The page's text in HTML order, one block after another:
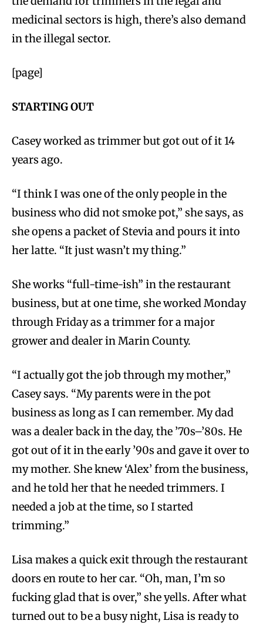
medicinal sectors is high, there’s also demand
in the illegal sector.
[page]
STARTING OUT
Casey worked as trimmer but got out of it 14
years ago.
“I think I was one of the only people in the
business who did not smoke pot,” she says, as
she opens a packet of Stevia and pours it into
her latte. “It just wasn’t my thing.”
She works “full-time-ish” in the restaurant
business, but at one time, she worked Monday
through Friday as a trimmer for a major
grower and dealer in Marin County.
“I actually got the job through my mother,”
Casey says. “My parents were in the pot
business as long as I can remember. My dad
was a dealer back in the day, the ’70s–’80s. He
got out of it in the early ’90s and gave it over to
my mother. She knew ‘Alex’ from the business,
and he told her that he needed trimmers. I
needed a job at the time, so I started
trimming.”
Lisa makes a quick exit through the restaurant
doors en route to her car. “Oh, man, I’m so
fucking glad that is over,” she yells. After what
turned out to be a busy night, Lisa is ready to